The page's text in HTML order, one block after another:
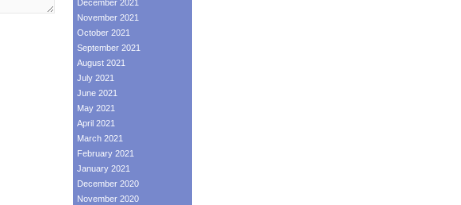
December 2021
November 2021
October 2021
September 2021
August 2021
July 2021
June 2021
May 2021
April 2021
March 2021
February 2021
January 2021
December 2020
November 2020